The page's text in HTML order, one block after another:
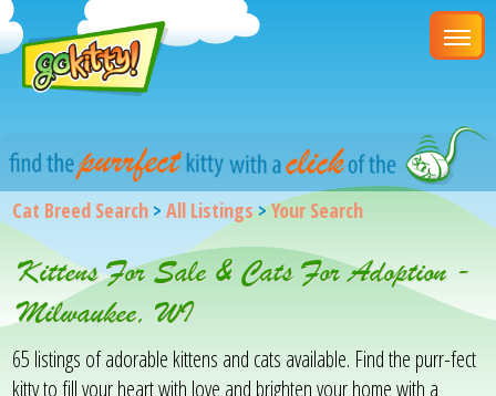
Cat Breed Search >All Listings>Your Search
Kittens For Sale & Cats For Adoption -
Milwaukee, WI
65 listings of adorable kittens and cats available. Find the purr-fect
kitty to fill your heart with love and brighten your home with a